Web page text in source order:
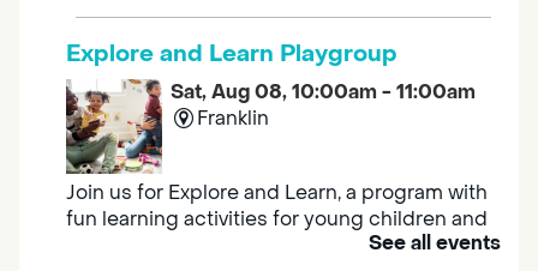
Explore and Learn Playgroup
Sat, Aug 08, 10:00am - 11:00am
Franklin
Join us for Explore and Learn, a program with
fun learning activities for young children and
their caregivers to meet others and play
See all events